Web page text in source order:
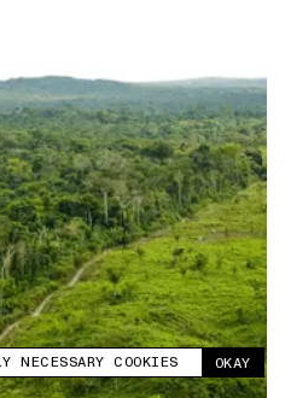
to measure and improve
NECESSARY COOKIES OKAY